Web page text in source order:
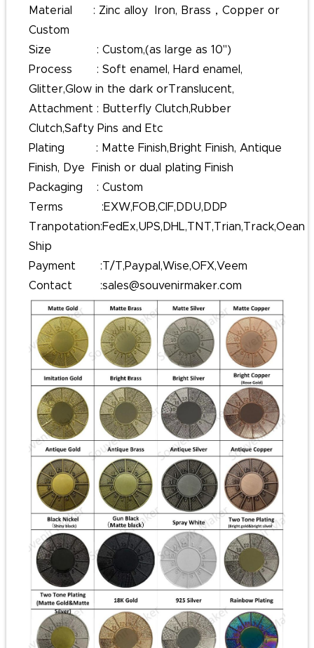
Material : Zinc alloy Iron, Brass，Copper or
Custom
Size : Custom,(as large as 10'')
Process : Soft enamel, Hard enamel,
Glitter,Glow in the dark orTranslucent,
Attachment : Butterfly Clutch,Rubber
Clutch,Safty Pins and Etc
Plating : Matte Finish,Bright Finish, Antique
Finish, Dye Finish or dual plating Finish
Packaging : Custom
Terms :EXW,FOB,CIF,DDU,DDP
Tranpotation:FedEx,UPS,DHL,TNT,Trian,Track,Oean
Ship
Payment :T/T,Paypal,Wise,OFX,Veem
Contact :sales@souvenirmaker.com